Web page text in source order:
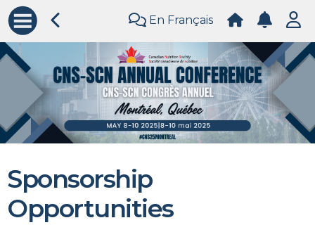
En Français
Sponsorship
Opportunities